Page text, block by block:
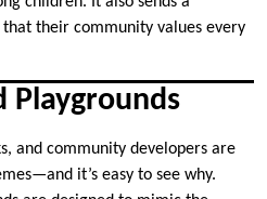
their community values every
Playgrounds
and community developers are
it’s easy to see why.